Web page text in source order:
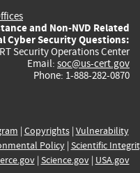
and Non-NVD Related
Cyber Security Questions:
Security Operations Center
Email: soc@us-cert.gov
Phone: 1-888-282-0870
| Copyrights| Vulnerability
Policy| Scientific
| Science.gov| USA.gov